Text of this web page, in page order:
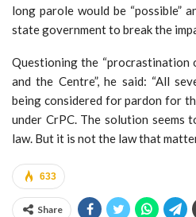
long parole would be “possible”
state government to break the
Questioning the
and the Centre”, he said: “All
being considered for pardon for
under CrPC. The solution seems
law. But it is not the law that
633
Share